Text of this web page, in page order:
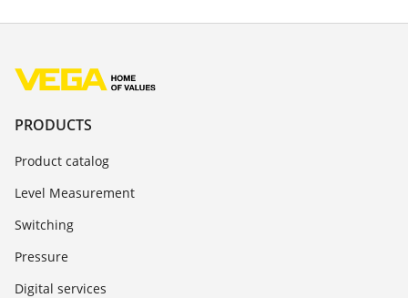
PRODUCTS
Product catalog
Level Measurement
Switching
Pressure
Digital services